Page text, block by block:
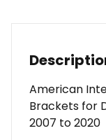
American
Brackets for
2007 to 2020